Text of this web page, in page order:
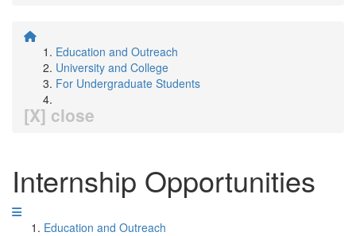
Education and Outreach
University and College
For Undergraduate Students
[X] close
Internship Opportunities
Education and Outreach